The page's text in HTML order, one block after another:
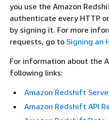
you use the Amazon
authenticate every HTTP
by signing it. For more
requests, go to Signing an
For information about the
following links:
Amazon Redshift
Amazon Redshift API